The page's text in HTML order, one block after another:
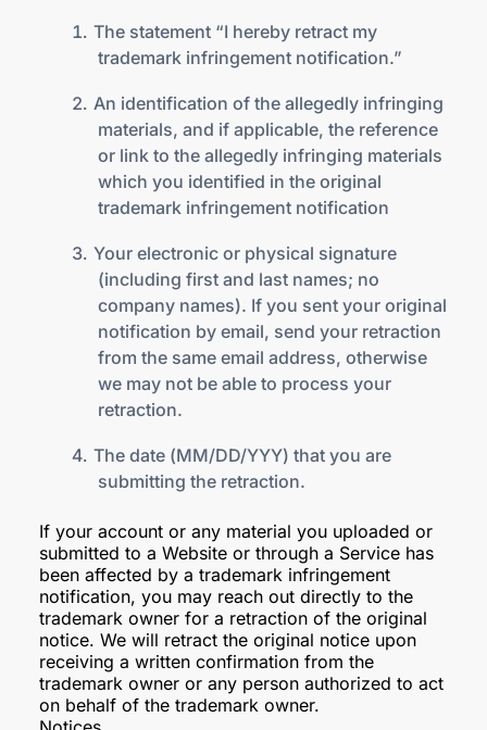
The statement “I hereby retract my
trademark infringement notification.”
An identification of the allegedly infringing
materials, and if applicable, the reference
or link to the allegedly infringing materials
which you identified in the original
trademark infringement notification
Your electronic or physical signature
(including first and last names; no
company names). If you sent your original
notification by email, send your retraction
from the same email address, otherwise
we may not be able to process your
retraction.
The date (MM/DD/YYY) that you are
submitting the retraction.
If your account or any material you uploaded or
submitted to a Website or through a Service has
been affected by a trademark infringement
notification, you may reach out directly to the
trademark owner for a retraction of the original
notice. We will retract the original notice upon
receiving a written confirmation from the
trademark owner or any person authorized to act
on behalf of the trademark owner.